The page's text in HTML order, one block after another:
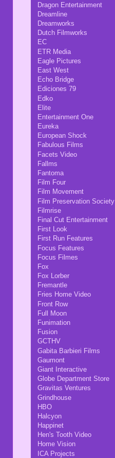
Dragon Entertainment
Dreamline
Dreamworks
Dutch Filmworks
EC
ETR Media
Eagle Pictures
East West
Echo Bridge
Ediciones 79
Edko
Elite
Entertainment One
Eureka
European Shock
Fabulous Films
Facets Video
Fallms
Fantoma
Film Four
Film Movement
Film Preservation Society
Filmrise
Final Cut Entertainment
First Look
First Run Features
Focus Features
Focus Filmes
Fox
Fox Lorber
Fremantle
Fries Home Video
Front Row
Full Moon
Funimation
Fusion
GCTHV
Gabita Barbieri Films
Gaumont
Giant Interactive
Globe Department Store
Gravitas Ventures
Grindhouse
HBO
Halcyon
Happinet
Hen's Tooth Video
Home Vision
ICA Projects